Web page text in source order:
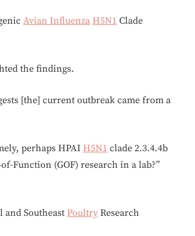
Avian Influenza H5N1 Clade
the findings.
[the] current outbreak came from a
perhaps HPAIH5N1 clade 2.3.4.4b
Function (GOF) research in a lab?”
and Southeast Poultry Research